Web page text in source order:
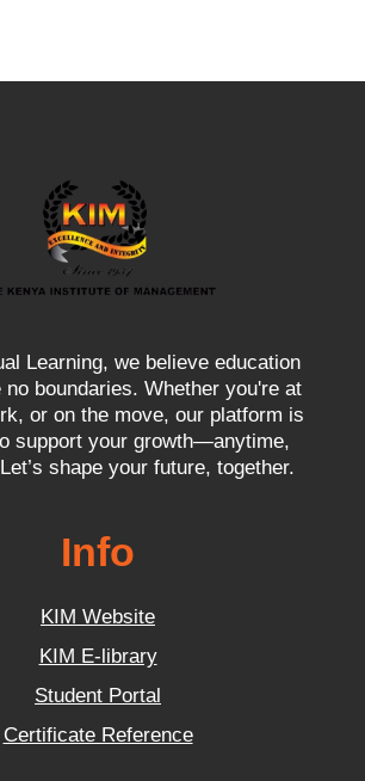
Learning, we believe education
no boundaries. Whether you're at
or on the move, our platform is
support your growth—anytime,
shape your future, together.
Info
KIM Website
KIM E-library
Student Portal
Certificate Reference